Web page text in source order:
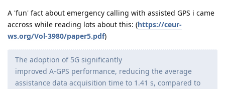
A 'fun' fact about emergency calling with assisted GPS i came
accross while reading lots about this: (https://ceur-
ws.org/Vol-3980/paper5.pdf)
The adoption of 5G significantly
improved A-GPS performance, reducing the average
assistance data acquisition time to 1.41 s, compared to